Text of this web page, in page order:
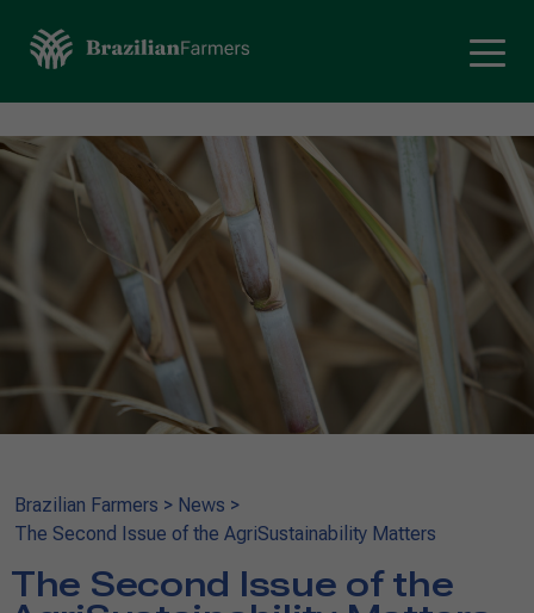
Brazilian Farmers > News >
The Second Issue of the AgriSustainability Matters
The Second Issue of the